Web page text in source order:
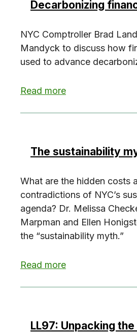
Decarbonizing
NYC Comptroller Brad
Mandyck to discuss how
used to advance
Read more
: Decarbonizing finance
The sustainability
What are the hidden costs
contradictions of NYC’s
agenda? Dr. Melissa
Marpman and Ellen
the “sustainability myth.”
Read more
: The sustainability myth
LL97: Unpacking